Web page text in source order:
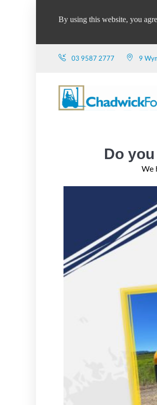
By using this website, you
03 9587 2777 9
Do
We